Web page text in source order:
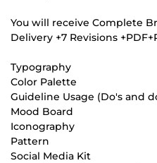
You will receive Complete
Delivery +7 Revisions
Typography
Color Palette
Guideline Usage (Do's and
Mood Board
Iconography
Pattern
Social Media Kit